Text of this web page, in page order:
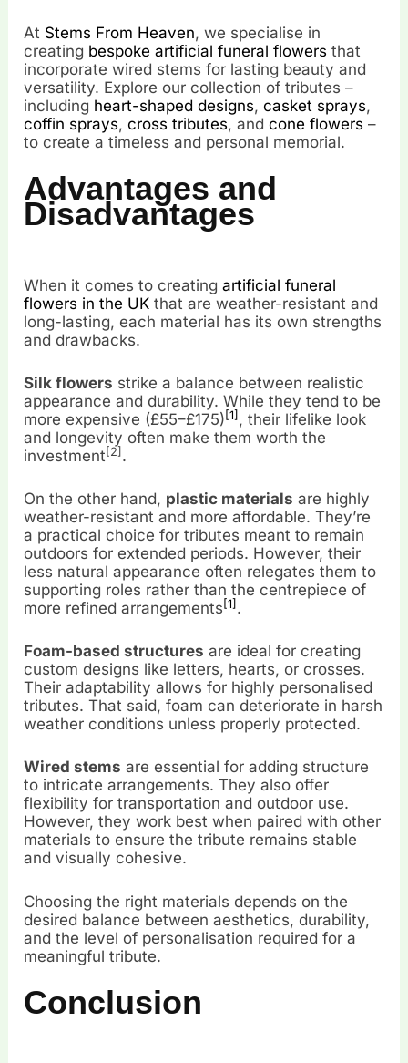
At Stems From Heaven, we specialise in
creating bespoke artificial funeral flowers that
incorporate wired stems for lasting beauty and
versatility. Explore our collection of tributes –
including heart-shaped designs,casket sprays,
coffin sprays,cross tributes, andcone flowers –
to create a timeless and personal memorial.
Advantages and
Disadvantages
When it comes to creatingartificial funeral
flowers in the UK that are weather-resistant and
long-lasting, each material has its own strengths
and drawbacks.
Silk flowers strike a balance between realistic
appearance and durability. While they tend to be
more expensive (£55–£175)[1] , their lifelike look
and longevity often make them worth the
investment [2] .
On the other hand, plastic materials are highly
weather-resistant and more affordable. They’re
a practical choice for tributes meant to remain
outdoors for extended periods. However, their
less natural appearance often relegates them to
supporting roles rather than the centrepiece of
more refined arrangements[1] .
Foam-based structures are ideal for creating
custom designs like letters, hearts, or crosses.
Their adaptability allows for highly personalised
tributes. That said, foam can deteriorate in harsh
weather conditions unless properly protected.
Wired stems are essential for adding structure
to intricate arrangements. They also offer
flexibility for transportation and outdoor use.
However, they work best when paired with other
materials to ensure the tribute remains stable
and visually cohesive.
Choosing the right materials depends on the
desired balance between aesthetics, durability,
and the level of personalisation required for a
meaningful tribute.
Conclusion